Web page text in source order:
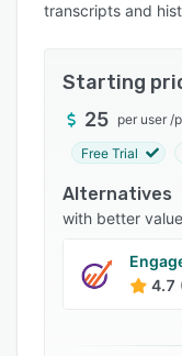
Pricing
Support options
FAQs
Related categories
transcripts and
Starting
25 per user /
Free Trial
Alternatives
with better
4.7